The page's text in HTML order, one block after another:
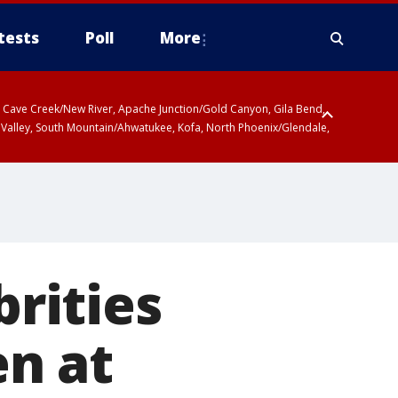
Poll More
Creek/New River, Apache Junction/Gold Canyon, Gila Bend,
South Mountain/Ahwatukee, Kofa, North Phoenix/Glendale,
at